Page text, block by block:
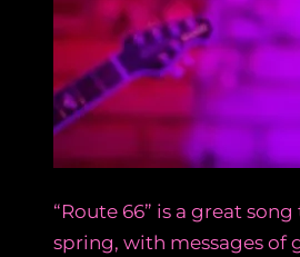
“Route 66” is a great
spring, with messages of